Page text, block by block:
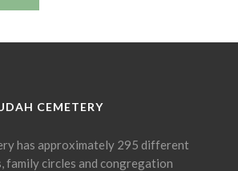
CEMETERY
has approximately 295 different
family circles and congregation